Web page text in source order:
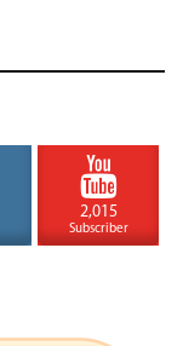
2,015
Subscriber